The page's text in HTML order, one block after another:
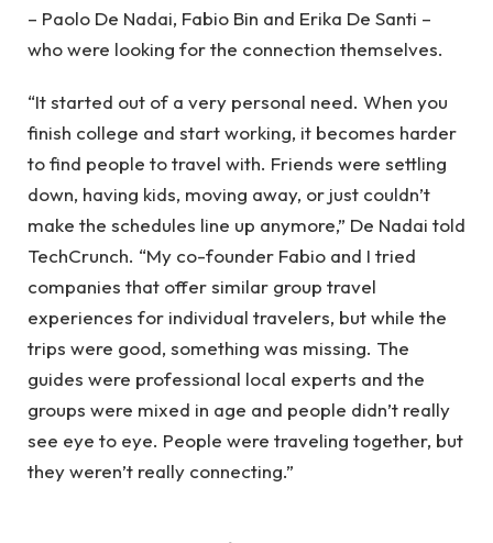
– Paolo De Nadai, Fabio Bin and Erika De Santi –
who were looking for the connection themselves.
“It started out of a very personal need. When you
finish college and start working, it becomes harder
to find people to travel with. Friends were settling
down, having kids, moving away, or just couldn’t
make the schedules line up anymore,” De Nadai told
TechCrunch. “My co-founder Fabio and I tried
companies that offer similar group travel
experiences for individual travelers, but while the
trips were good, something was missing. The
guides were professional local experts and the
groups were mixed in age and people didn’t really
see eye to eye. People were traveling together, but
they weren’t really connecting.”